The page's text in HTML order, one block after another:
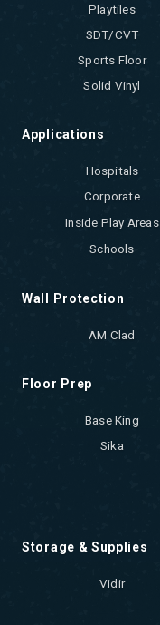
Playtiles
SDT/CVT
Sports Floor
Solid Vinyl
Applications
Hospitals
Corporate
Inside Play Areas
Schools
Wall Protection
AM Clad
Floor Prep
Base King
Sika
Storage & Supplies
Vidir